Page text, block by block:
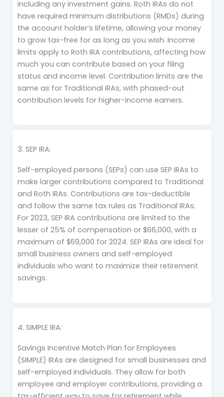
including any investment gains. Roth IRAs do not
have required minimum distributions (RMDs) during
the account holder’s lifetime, allowing your money
to grow tax-free for as long as you wish. Income
limits apply to Roth IRA contributions, affecting how
much you can contribute based on your filing
status and income level. Contribution limits are the
same as for Traditional IRAs, with phased-out
contribution levels for higher-income earners.
3. SEP IRA:
Self-employed persons (SEPs) can use SEP IRAs to
make larger contributions compared to Traditional
and Roth IRAs. Contributions are tax-deductible
and follow the same tax rules as Traditional IRAs.
For 2023, SEP IRA contributions are limited to the
lesser of 25% of compensation or $66,000, with a
maximum of $69,000 for 2024. SEP IRAs are ideal for
small business owners and self-employed
individuals who want to maximize their retirement
savings.
4. SIMPLE IRA:
Savings Incentive Match Plan for Employees
(SIMPLE) IRAs are designed for small businesses and
self-employed individuals. They allow for both
employee and employer contributions, providing a